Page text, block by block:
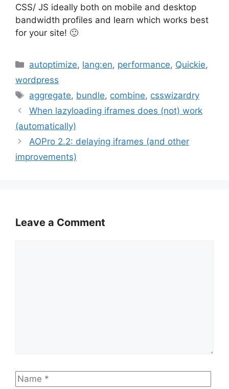
CSS/ JS ideally both on mobile and desktop
bandwidth profiles and learn which works best
for your site! 🙂
Categories
autoptimize, lang:en, performance, Quickie,
wordpress
Tags
aggregate, bundle, combine, csswizardry
When lazyloading iframes does (not) work
(automatically)
AOPro 2.2: delaying iframes (and other
improvements)
Leave a Comment
Name